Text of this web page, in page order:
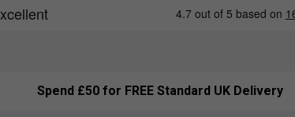
Spend £50 for FREE Standard UK Delivery